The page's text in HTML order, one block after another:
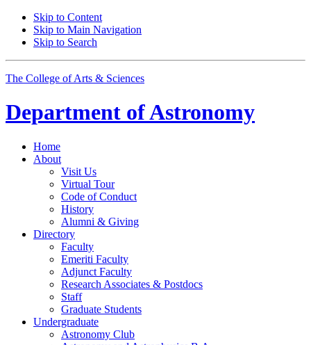
Skip to Content
Skip to Main Navigation
Skip to Search
The College of Arts & Sciences
Department ofAstronomy
Home
About
Visit Us
Virtual Tour
Code of Conduct
History
Alumni & Giving
Directory
Faculty
Emeriti Faculty
Adjunct Faculty
Research Associates & Postdocs
Staff
Graduate Students
Undergraduate
Astronomy Club